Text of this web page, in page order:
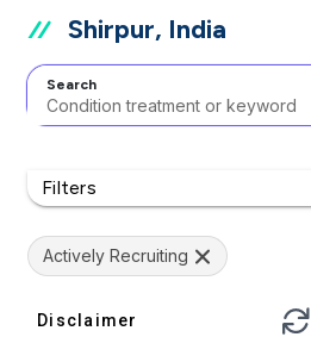
Shirpur, India
Search
Filters
Actively Recruiting
Disclaimer